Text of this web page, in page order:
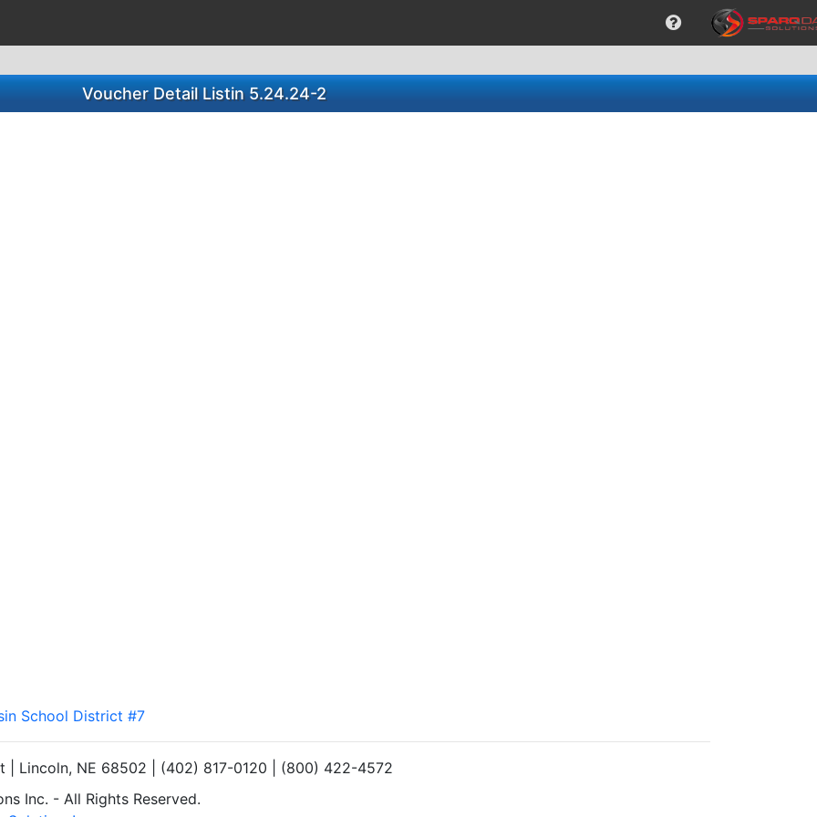
Voucher Detail Listin 5.24.24-2
School District #7
| Lincoln, NE 68502 | (402) 817-0120 | (800) 422-4572
Inc. - All Rights Reserved.